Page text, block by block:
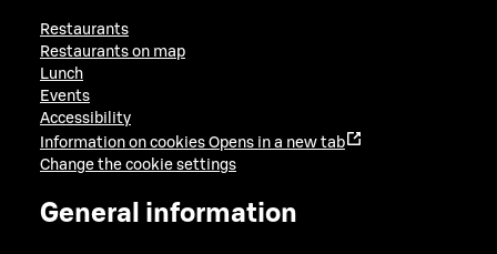
Restaurants
Restaurants on map
Lunch
Events
Accessibility
Information on cookies Opens in a new tab
Change the cookie settings
General information